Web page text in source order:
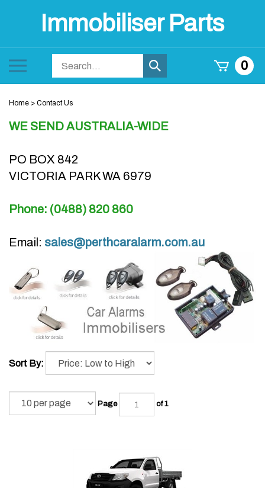
Immobiliser Parts
Toggle
mobilestore
Submit
search
0
Home > Contact Us
WE SEND AUSTRALIA-WIDE
PO BOX 842
VICTORIA PARK WA 6979
Phone: (0488) 820 860
Email: sales@perthcaralarm.com.au
Sort By:
Page of 1